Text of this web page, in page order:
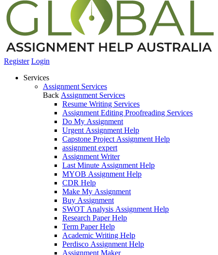
Register Login
Services
Assignment Services
Back Assignment Services
Resume Writing Services
Assignment Editing Proofreading Services
Do My Assignment
Urgent Assignment Help
Capstone Project Assignment Help
assignment expert
Assignment Writer
Last Minute Assignment Help
MYOB Assignment Help
CDR Help
Make My Assignment
Buy Assignment
SWOT Analysis Assignment Help
Research Paper Help
Term Paper Help
Academic Writing Help
Perdisco Assignment Help
Assignment Maker